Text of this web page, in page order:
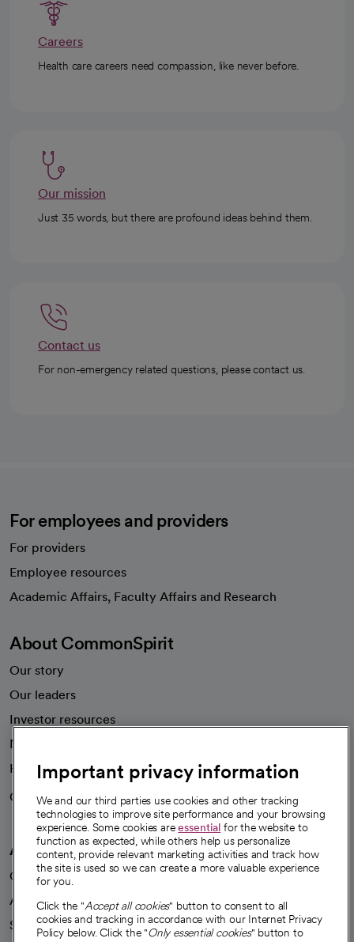
Careers
Health care careers need compassion, like never before.
Our mission
Just 35 words, but there are profound ideas behind them.
Contact us
For non-emergency related questions, please contact us.
For employees and providers
For providers
Employee resources
Academic Affairs, Faculty Affairs and Research
About CommonSpirit
Our story
Our leaders
Investor resources
News
Health blog
Careers
We're hiring!
A healthier future
Our impact
Advancing health equity
Sponsorships
Important privacy information
We and our third parties use cookies and other tracking
technologies to improve site performance and your browsing
experience. Some cookies areessential for the website to
function as expected, while others help us personalize
content, provide relevant marketing activities and track how
the site is used so we can create a more valuable experience
for you.
Click the "Accept all cookies" button to consent to all
cookies and tracking in accordance with our Internet Privacy
Policy below. Click the "Only essential cookies" button to